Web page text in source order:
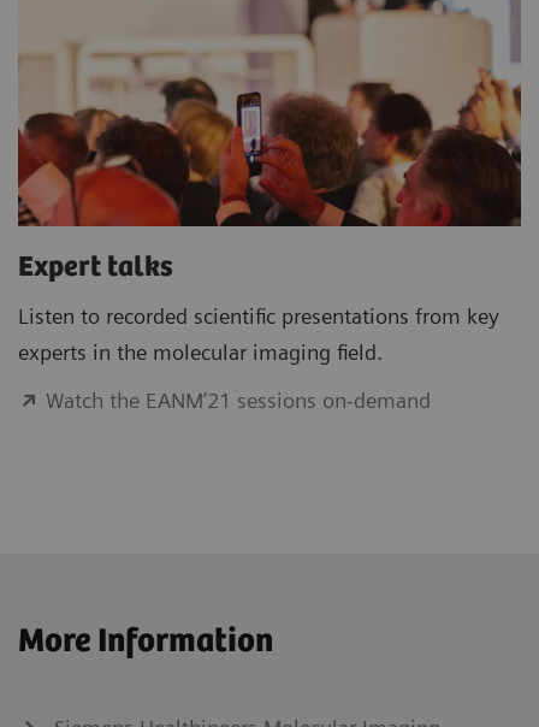
Expert talks
Listen to recorded scientific presentations from key
experts in the molecular imaging field.
Watch the EANM’21 sessions on-demand
More Information